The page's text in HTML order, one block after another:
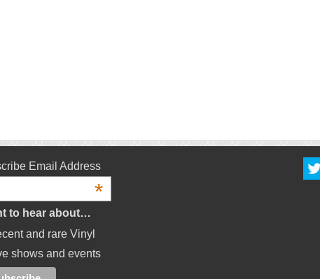
Email Address
*
to hear about…
and rare Vinyl
shows and events